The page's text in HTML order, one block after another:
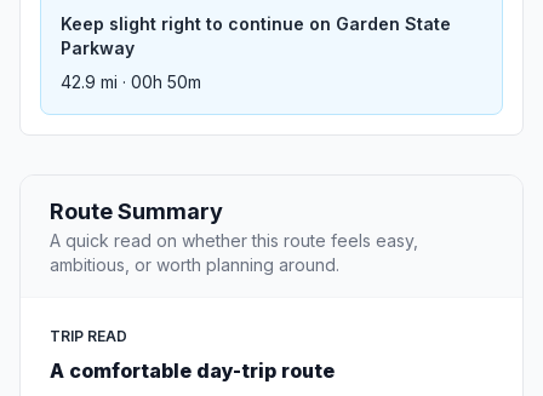
Keep slight right to continue on Garden State
Parkway
42.9 mi · 00h 50m
Route Summary
A quick read on whether this route feels easy,
ambitious, or worth planning around.
TRIP READ
A comfortable day-trip route